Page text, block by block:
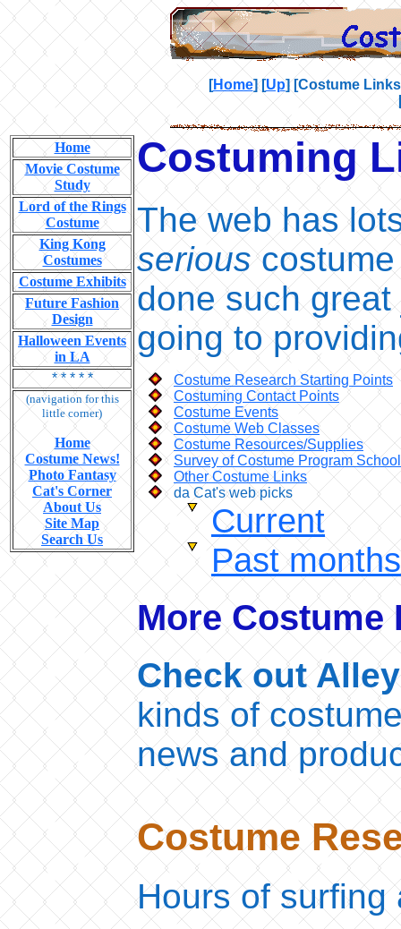
[Home] [Up] [Costume
Home
Movie Costume
Study
Lord of the Rings
Costume
King Kong
Costumes
Costume Exhibits
Future Fashion
Design
Halloween Events
in LA
* * * * *
(navigation for this
little corner)
Home
Costume News!
Photo Fantasy
Cat's Corner
About Us
Site Map
Search Us
Costuming
The web has
seriouscostume
done such
going to
Costume Research Starting Points
Costuming Contact Points
Costume Events
Costume Web Classes
Costume Resources/Supplies
Survey of Costume Program
Other Costume Links
da Cat's web picks
Current
Past months
More Costume
Check out
kinds of
news and
Costume
Hours of surfing